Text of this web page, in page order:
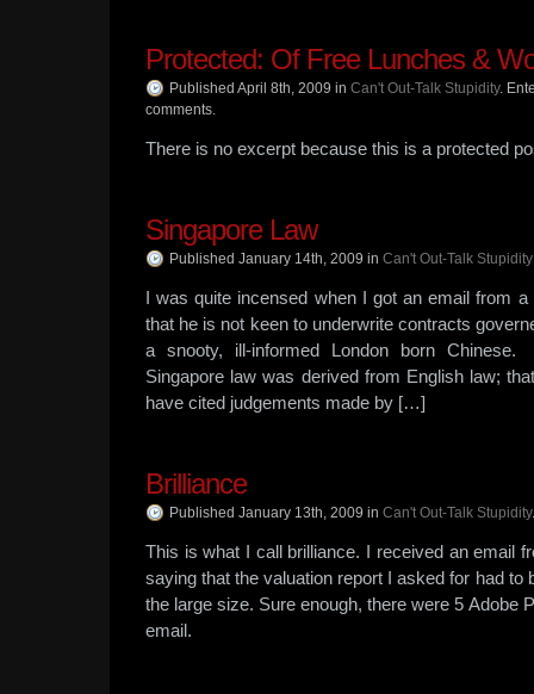
Protected: Of Free Lunches &
Published April 8th, 2009 in Can't Out-Talk Stupidity.
comments.
There is no excerpt because this is a protected
Singapore Law
Published January 14th, 2009 in Can't Out-Talk Stupidity
I was quite incensed when I got an email from a
that he is not keen to underwrite contracts
a snooty, ill-informed London born
Singapore law was derived from English law;
have cited judgements made by […]
Brilliance
Published January 13th, 2009 in Can't Out-Talk Stupidity.
This is what I call brilliance. I received an email
saying that the valuation report I asked for had to
the large size. Sure enough, there were 5 Adobe
email.